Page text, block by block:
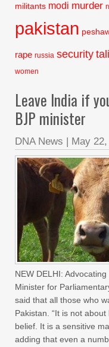
militants modi murder
pakistan
rape russia security
women
Leave India if
BJP minister
DNA News | May
NEW DELHI:
Minister for
said that all those who
Pakistan. “It is not
belief. It is a sensitive
adding that even a